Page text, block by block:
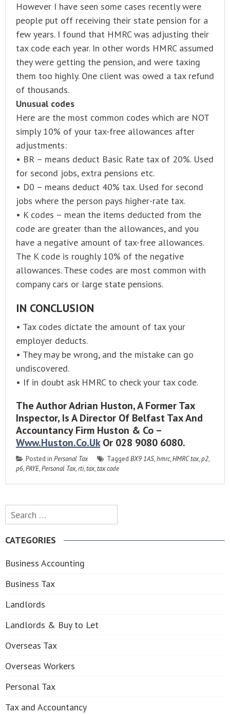
However I have seen some cases recently were
people put off receiving their state pension for a
few years. I found that HMRC was adjusting their
tax code each year. In other words HMRC assumed
they were getting the pension, and were taxing
them too highly. One client was owed a tax refund
of thousands.
Unusual codes
Here are the most common codes which are NOT
simply 10% of your tax-free allowances after
adjustments:
• BR – means deduct Basic Rate tax of 20%. Used
for second jobs, extra pensions etc.
• D0 – means deduct 40% tax. Used for second
jobs where the person pays higher-rate tax.
• K codes – mean the items deducted from the
code are greater than the allowances, and you
have a negative amount of tax-free allowances.
The K code is roughly 10% of the negative
allowances. These codes are most common with
company cars or large state pensions.
IN CONCLUSION
• Tax codes dictate the amount of tax your
employer deducts.
• They may be wrong, and the mistake can go
undiscovered.
• If in doubt ask HMRC to check your tax code.
The Author Adrian Huston, A Former Tax
Inspector, Is A Director Of Belfast Tax And
Accountancy Firm Huston & Co –
Www.huston.co.ukOr 028 9080 6080.
Posted in Personal Tax Tagged BX9 1AS,hmrc,HMRC tax,p2,
p6,PAYE,Personal Tax,rti,tax,tax code
Search
for:
CATEGORIES
Business Accounting
Business Tax
Landlords
Landlords & Buy to Let
Overseas Tax
Overseas Workers
Personal Tax
Tax and Accountancy